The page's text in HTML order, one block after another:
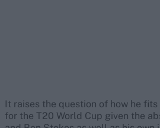
It raises the question of how he fits
for the T20 World Cup given the